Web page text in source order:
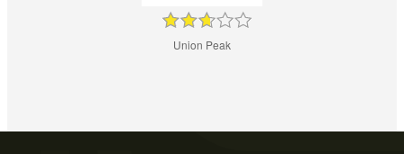
Union Peak